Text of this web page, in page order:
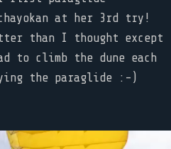
at her 3rd try!
than I thought except
to climb the dune each
the paraglide :-)